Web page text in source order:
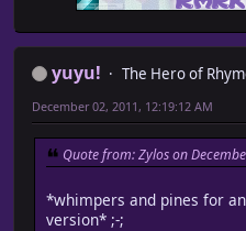
yuyu! The Hero of
December 02, 2011, 12:19:12 AM
Quote from: Zylos on
*whimpers and pines for
version* ;-;